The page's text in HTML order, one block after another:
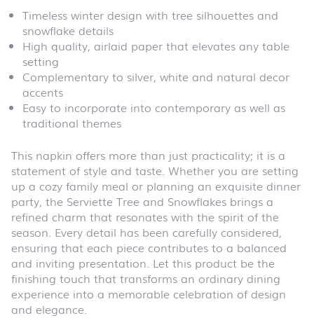
Timeless winter design with tree silhouettes and
snowflake details
High quality, airlaid paper that elevates any table
setting
Complementary to silver, white and natural decor
accents
Easy to incorporate into contemporary as well as
traditional themes
This napkin offers more than just practicality; it is a
statement of style and taste. Whether you are setting
up a cozy family meal or planning an exquisite dinner
party, the Serviette Tree and Snowflakes brings a
refined charm that resonates with the spirit of the
season. Every detail has been carefully considered,
ensuring that each piece contributes to a balanced
and inviting presentation. Let this product be the
finishing touch that transforms an ordinary dining
experience into a memorable celebration of design
and elegance.